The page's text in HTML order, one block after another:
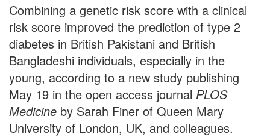
Combining a genetic risk score with a clinical
risk score improved the prediction of type 2
diabetes in British Pakistani and British
Bangladeshi individuals, especially in the
young, according to a new study publishing
May 19 in the open access journal PLOS
Medicine by Sarah Finer of Queen Mary
University of London, UK, and colleagues.